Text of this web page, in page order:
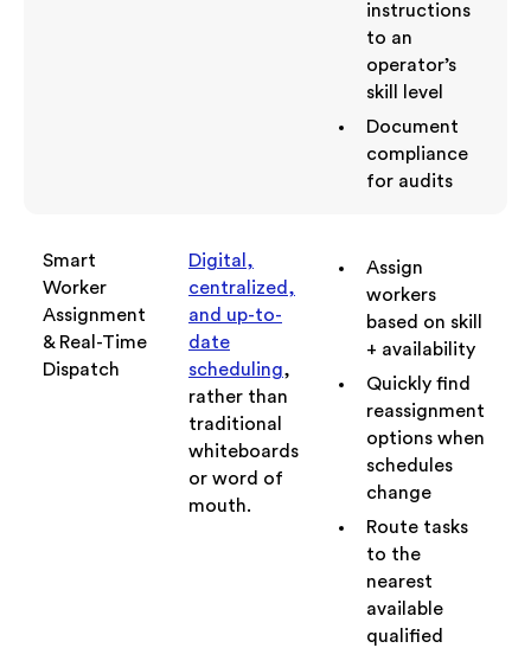
instructions
to an
operator’s
skill level
Document
compliance
for audits
Smart
Worker
Assignment
& Real-Time
Dispatch
Digital,
centralized,
and up-to-
date
scheduling,
rather than
traditional
whiteboards
or word of
mouth.
Assign
workers
based on skill
+ availability
Quickly find
reassignment
options when
schedules
change
Route tasks
to the
nearest
available
qualified